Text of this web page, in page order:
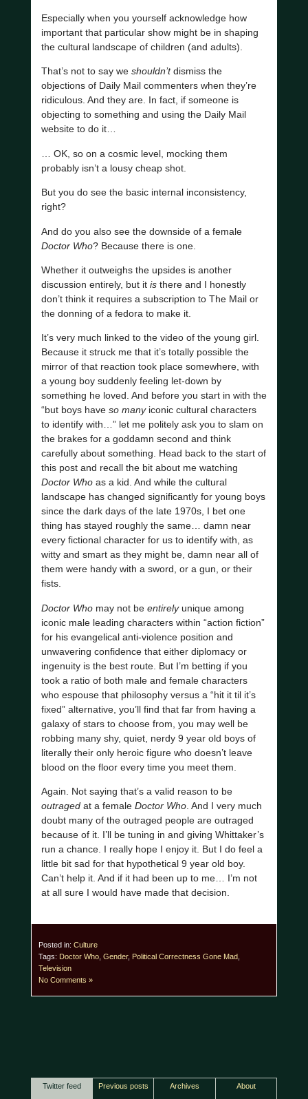
Especially when you yourself acknowledge how
important that particular show might be in shaping
the cultural landscape of children (and adults).
That’s not to say we shouldn’tdismiss the
objections of Daily Mail commenters when they’re
ridiculous. And they are. In fact, if someone is
objecting to something and using the Daily Mail
website to do it…
… OK, so on a cosmic level, mocking them
probably isn’t a lousy cheap shot.
But you do see the basic internal inconsistency,
right?
And do you also see the downside of a female
Doctor Who? Because there is one.
Whether it outweighs the upsides is another
discussion entirely, but it isthere and I honestly
don’t think it requires a subscription to The Mail or
the donning of a fedora to make it.
It’s very much linked to the video of the young girl.
Because it struck me that it’s totally possible the
mirror of that reaction took place somewhere, with
a young boy suddenly feeling let-down by
something he loved. And before you start in with the
“but boys have so manyiconic cultural characters
to identify with…” let me politely ask you to slam on
the brakes for a goddamn second and think
carefully about something. Head back to the start of
this post and recall the bit about me watching
Doctor Whoas a kid. And while the cultural
landscape has changed significantly for young boys
since the dark days of the late 1970s, I bet one
thing has stayed roughly the same… damn near
every fictional character for us to identify with, as
witty and smart as they might be, damn near all of
them were handy with a sword, or a gun, or their
fists.
Doctor Whomay not be entirelyunique among
iconic male leading characters within “action fiction”
for his evangelical anti-violence position and
unwavering confidence that either diplomacy or
ingenuity is the best route. But I’m betting if you
took a ratio of both male and female characters
who espouse that philosophy versus a “hit it til it’s
fixed” alternative, you’ll find that far from having a
galaxy of stars to choose from, you may well be
robbing many shy, quiet, nerdy 9 year old boys of
literally their only heroic figure who doesn’t leave
blood on the floor every time you meet them.
Again. Not saying that’s a valid reason to be
outragedat a female Doctor Who. And I very much
doubt many of the outraged people are outraged
because of it. I’ll be tuning in and giving Whittaker’s
run a chance. I really hope I enjoy it. But I do feel a
little bit sad for that hypothetical 9 year old boy.
Can’t help it. And if it had been up to me… I’m not
at all sure I would have made that decision.
Posted in: Culture
Tags: Doctor Who, Gender, Political Correctness Gone Mad,
Television
No Comments »
Twitter feed Previous posts Archives About